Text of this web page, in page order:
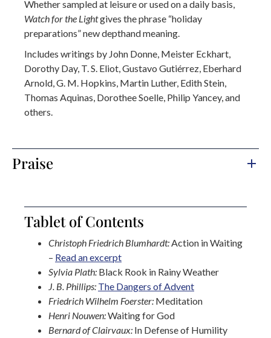
Whether sampled at leisure or used on a daily basis,
Watch for the Lightgives the phrase “holiday
preparations” new depthand meaning.
Includes writings by John Donne, Meister Eckhart,
Dorothy Day, T. S. Eliot, Gustavo Gutiérrez, Eberhard
Arnold, G. M. Hopkins, Martin Luther, Edith Stein,
Thomas Aquinas, Dorothee Soelle, Philip Yancey, and
others.
Praise
Tablet of Contents
Christoph Friedrich Blumhardt:Action in Waiting
– Read an excerpt
Sylvia Plath: Black Rook in Rainy Weather
J. B. Phillips: The Dangers of Advent
Friedrich Wilhelm Foerster: Meditation
Henri Nouwen:Waiting for God
Bernard of Clairvaux: In Defense of Humility